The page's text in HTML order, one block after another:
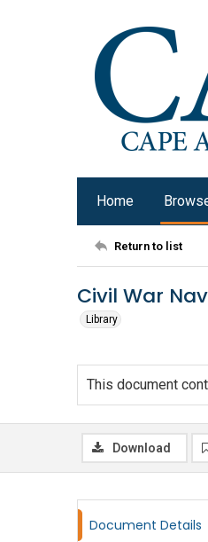
Home
Return to list
Civil War
Library
This document
Download
Document Details